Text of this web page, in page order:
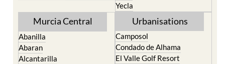
Yecla
Murcia Central
Abanilla
Abaran
Alcantarilla
Urbanisations
Camposol
Condado de Alhama
El Valle Golf Resort